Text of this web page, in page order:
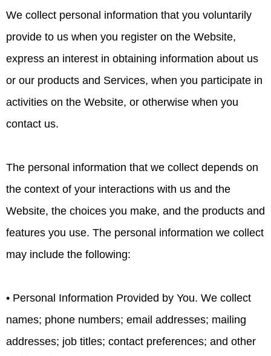
We collect personal information that you voluntarily
provide to us when you register on the Website,
express an interest in obtaining information about us
or our products and Services, when you participate in
activities on the Website, or otherwise when you
contact us.
The personal information that we collect depends on
the context of your interactions with us and the
Website, the choices you make, and the products and
features you use. The personal information we collect
may include the following:
• Personal Information Provided by You. We collect
names; phone numbers; email addresses; mailing
addresses; job titles; contact preferences; and other